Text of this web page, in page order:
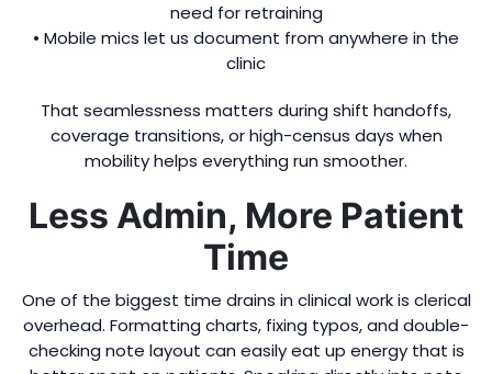
need for retraining
• Mobile mics let us document from anywhere in the
clinic
That seamlessness matters during shift handoffs,
coverage transitions, or high-census days when
mobility helps everything run smoother.
Less Admin, More Patient
Time
One of the biggest time drains in clinical work is clerical
overhead. Formatting charts, fixing typos, and double-
checking note layout can easily eat up energy that is